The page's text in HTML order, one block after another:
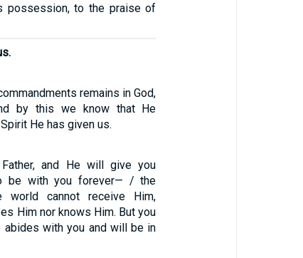
possession, to the praise of
remains in God,
by this we know that He
He has given us.
and He will give you
be with you forever— / the
cannot receive Him,
Him nor knows Him. But you
abides with you and will be in